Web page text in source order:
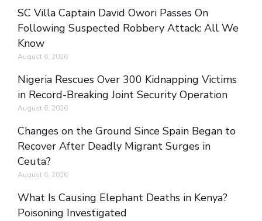
SC Villa Captain David Owori Passes On
Following Suspected Robbery Attack: All We
Know
August 6, 2026
Nigeria Rescues Over 300 Kidnapping Victims
in Record-Breaking Joint Security Operation
August 6, 2026
Changes on the Ground Since Spain Began to
Recover After Deadly Migrant Surges in
Ceuta?
August 6, 2026
What Is Causing Elephant Deaths in Kenya?
Poisoning Investigated